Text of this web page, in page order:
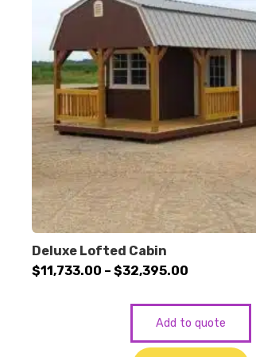
Deluxe Lofted Cabin
$11,733.00 – $32,395.00
$11,733.00
through
$32,395.00
Add to quote